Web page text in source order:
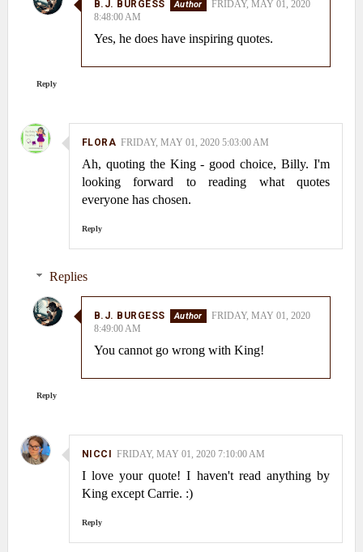
B.J. BURGESS
FRIDAY, MAY 01, 2020
8:48:00 AM
Yes, he does have inspiring quotes.
Reply
FLORA FRIDAY, MAY 01, 2020 5:03:00 AM
Ah, quoting the King - good choice, Billy. I'm
looking forward to reading what quotes
everyone has chosen.
Reply
Replies
B.J. BURGESS
FRIDAY, MAY 01, 2020
8:49:00 AM
You cannot go wrong with King!
Reply
NICCI FRIDAY, MAY 01, 2020 7:10:00 AM
I love your quote! I haven't read anything by
King except Carrie. :)
Reply